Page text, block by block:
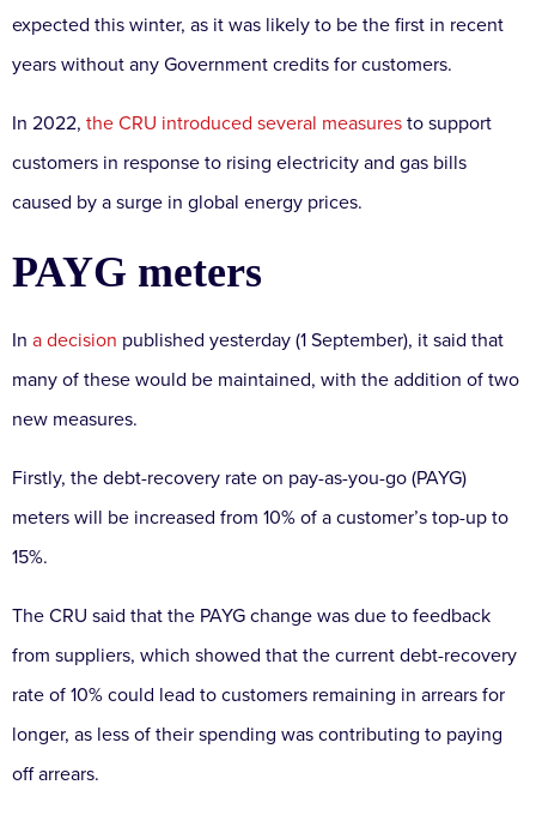
expected this winter, as it was likely to be the first in recent
years without any Government credits for customers.
In 2022, the CRU introduced several measures to support
customers in response to rising electricity and gas bills
caused by a surge in global energy prices.
PAYG meters
In a decision published yesterday (1 September), it said that
many of these would be maintained, with the addition of two
new measures.
Firstly, the debt-recovery rate on pay-as-you-go (PAYG)
meters will be increased from 10% of a customer’s top-up to
15%.
The CRU said that the PAYG change was due to feedback
from suppliers, which showed that the current debt-recovery
rate of 10% could lead to customers remaining in arrears for
longer, as less of their spending was contributing to paying
off arrears.